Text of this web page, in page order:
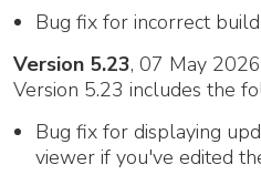
Bug fix for incorrect
Version 5.23, 07 May 2026
Version 5.23 includes the
Bug fix for displaying
viewer if you've edited